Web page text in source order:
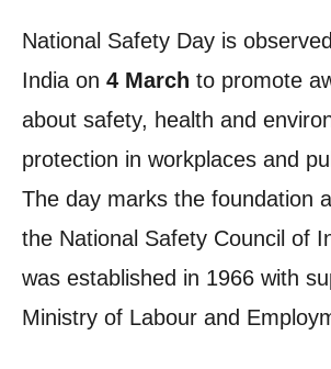
National Safety Day is
India on 4 March to promote
about safety, health and
protection in workplaces and
The day marks the foundation
the National Safety Council of
was established in 1966 with
Ministry of Labour and